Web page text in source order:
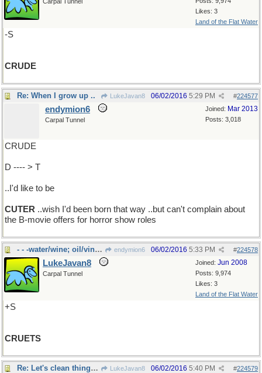
Likes: 3
Land of the Flat Water
-S
CRUDE
Re: When I grow up .. LukeJavan8 #224577
06/02/2016 5:29 PM
Joined: Mar 2013
Posts: 3,018
endymion6
Carpal Tunnel
CRUDE
D ---- > T
..I'd like to be
CUTER ..wish I'd been born that way ..but can't complain about
the B-movie offers for horror show roles
- - -water/wine; oil/vinegar endymion6 #224578
06/02/2016 5:33 PM
Joined: Jun 2008
Posts: 9,974
Likes: 3
Land of the Flat Water
LukeJavan8
Carpal Tunnel
+S
CRUETS
Re: Let's clean things up.. LukeJavan8 #224579
06/02/2016 5:40 PM